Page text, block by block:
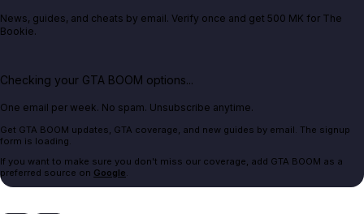
News, guides, and cheats by email. Verify once and get 500 MK for The
Bookie.
Checking your GTA BOOM options...
One email per week. No spam. Unsubscribe anytime.
Get GTA BOOM updates, GTA coverage, and new guides by email. The signup
form is loading.
If you want to make sure you don't miss our coverage, add GTA BOOM as a
preferred source on Google.